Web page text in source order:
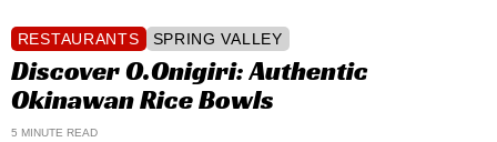
RESTAURANTS SPRING VALLEY
Discover O.Onigiri: Authentic
Okinawan Rice Bowls
5 MINUTE READ